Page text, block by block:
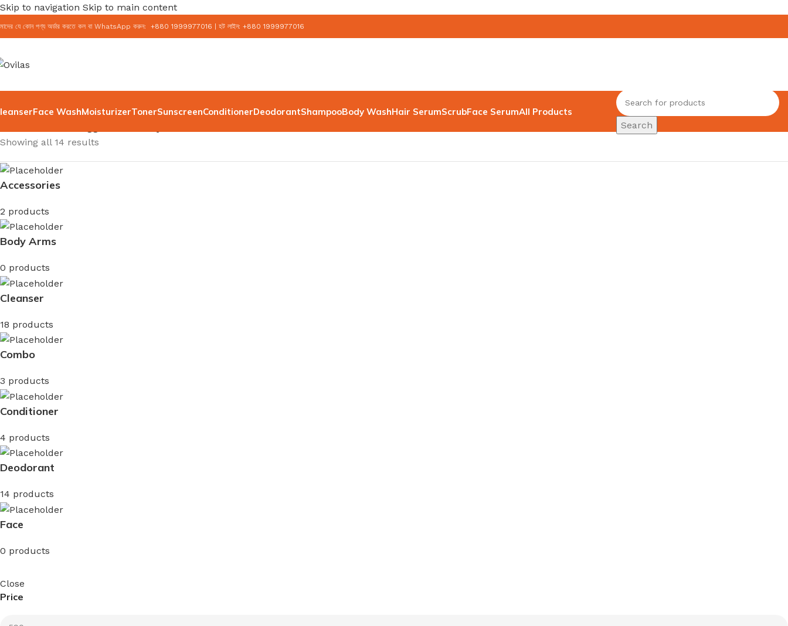
Skip to navigation Skip to main content
যে কোন পণ্য অর্ডার করতে কল বা WhatsApp করুন: +880 1999977016 হট লাইন: +880 1999977016
Face WashMoisturizerTonerSunscreenConditionerDeodorantShampooBody WashHair SerumScrubFace SerumAll Products
Search
Showing all 14 results
Accessories
2 products
Body Arms
0 products
Cleanser
18 products
Combo
3 products
Conditioner
4 products
Deodorant
14 products
Face
0 products
Close
Price